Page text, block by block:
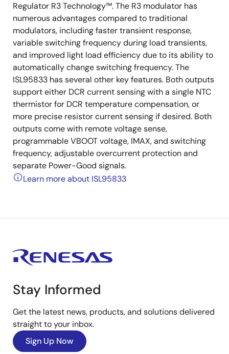
Regulator R3 Technology™. The R3 modulator has
numerous advantages compared to traditional
modulators, including faster transient response,
variable switching frequency during load transients,
and improved light load efficiency due to its ability to
automatically change switching frequency. The
ISL95833 has several other key features. Both outputs
support either DCR current sensing with a single NTC
thermistor for DCR temperature compensation, or
more precise resistor current sensing if desired. Both
outputs come with remote voltage sense,
programmable VBOOT voltage, IMAX, and switching
frequency, adjustable overcurrent protection and
separate Power-Good signals.
Learn more about ISL95833
Stay Informed
Get the latest news, products, and solutions delivered
straight to your inbox.
Sign Up Now